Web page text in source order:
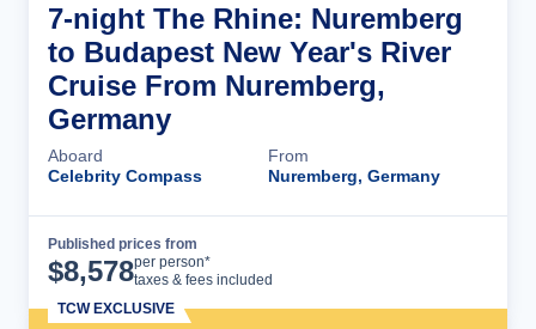
7-night The Rhine: Nuremberg
to Budapest New Year's River
Cruise From Nuremberg,
Germany
Aboard
Celebrity Compass
From
Nuremberg, Germany
Published prices from
$8,578per person*
taxes & fees included
TCW EXCLUSIVE